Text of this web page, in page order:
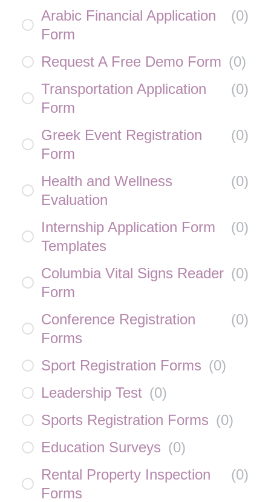
Arabic Financial Application
Form
(0)
Request A Free Demo Form (0)
Transportation Application
Form
(0)
Greek Event Registration
Form
(0)
Health and Wellness
Evaluation
(0)
Internship Application Form
Templates
(0)
Columbia Vital Signs Reader
Form
(0)
Conference Registration
Forms
(0)
Sport Registration Forms (0)
Leadership Test (0)
Sports Registration Forms (0)
Education Surveys (0)
Rental Property Inspection
Forms
(0)